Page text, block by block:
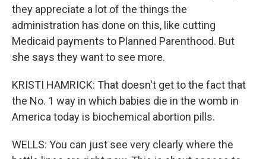
they appreciate a lot of the things the
administration has done on this, like cutting
Medicaid payments to Planned Parenthood. But
she says they want to see more.
KRISTI HAMRICK: That doesn't get to the fact that
the No. 1 way in which babies die in the womb in
America today is biochemical abortion pills.
WELLS: You can just see very clearly where the